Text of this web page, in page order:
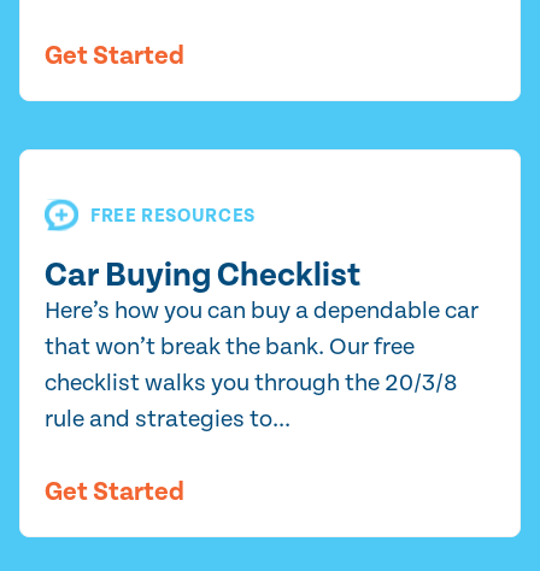
Get Started
FREE RESOURCES
Car Buying Checklist
Here’s how you can buy a dependable car
that won’t break the bank. Our free
checklist walks you through the 20/3/8
rule and strategies to...
Get Started